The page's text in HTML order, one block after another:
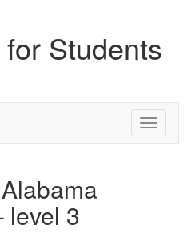
Students
Toggle
level 3